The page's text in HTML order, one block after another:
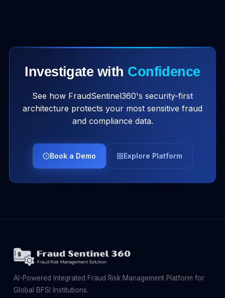
Investigate with Confidence
See how FraudSentinel360's security-first
architecture protects your most sensitive fraud
and compliance data.
Book a Demo Explore Platform
AI-Powered Integrated Fraud Risk Management Platform for
Global BFSI Institutions.